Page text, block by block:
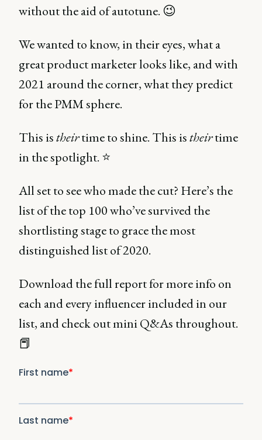
without the aid of autotune. 😉
We wanted to know, in their eyes, what a
great product marketer looks like, and with
2021 around the corner, what they predict
for the PMM sphere.
This istheirtime to shine. This istheirtime
in the spotlight. ⭐️
All set to see who made the cut? Here’s the
list of the top 100 who’ve survived the
shortlisting stage to grace the most
distinguished list of 2020.
Download the full report for more info on
each and every influencer included in our
list, and check out mini Q&As throughout.
📕